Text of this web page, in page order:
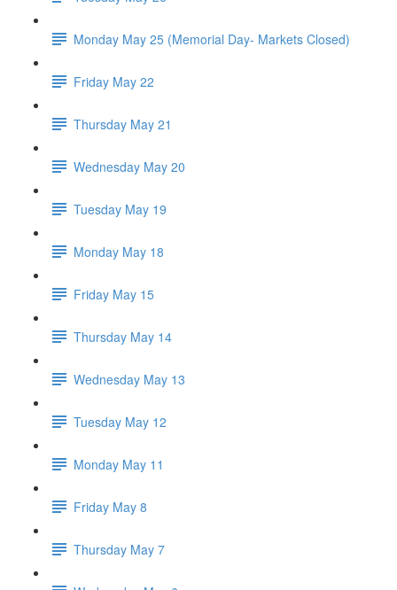
Monday May 25 (Memorial Day- Markets Closed)
Friday May 22
Thursday May 21
Wednesday May 20
Tuesday May 19
Monday May 18
Friday May 15
Thursday May 14
Wednesday May 13
Tuesday May 12
Monday May 11
Friday May 8
Thursday May 7